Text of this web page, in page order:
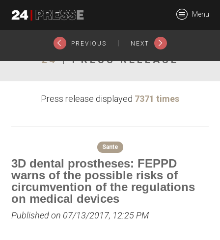
Menu
PREVIOUS NEXT
24| PRESS RELEASE
Press release displayed 7371 times
Sante
3D dental prostheses: FEPPD
warns of the possible risks of
circumvention of the regulations
on medical devices
Published on 07/13/2017, 12:25 PM